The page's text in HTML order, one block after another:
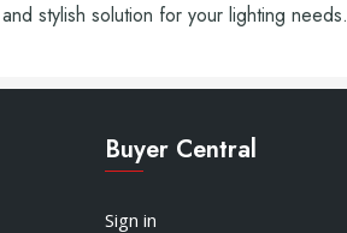
stylish solution for your lighting needs.
Buyer Central
Sign in